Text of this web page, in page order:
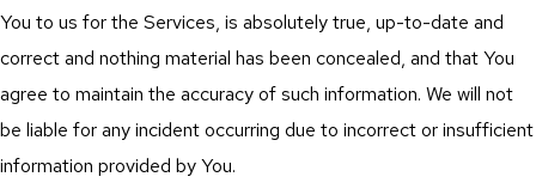
You to us for the Services, is absolutely true, up-to-date and
correct and nothing material has been concealed, and that You
agree to maintain the accuracy of such information. We will not
be liable for any incident occurring due to incorrect or insufficient
information provided by You.